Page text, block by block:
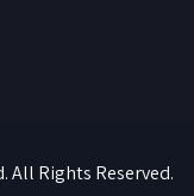
All Rights Reserved.